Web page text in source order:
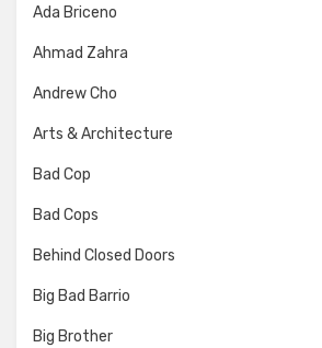
Ada Briceno
Ahmad Zahra
Andrew Cho
Arts & Architecture
Bad Cop
Bad Cops
Behind Closed Doors
Big Bad Barrio
Big Brother